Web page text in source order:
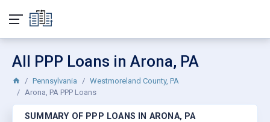
All PPP Loans in Arona, PA
Pennsylvania
Westmoreland County, PA
Arona, PA PPP Loans
SUMMARY OF PPP LOANS IN ARONA, PA